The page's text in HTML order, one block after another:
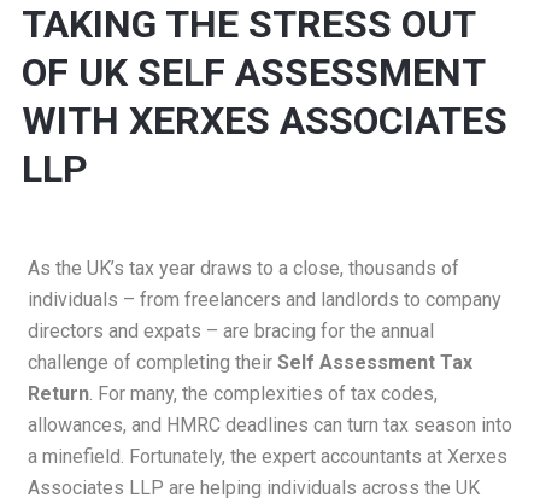
TAKING THE STRESS OUT
OF UK SELF ASSESSMENT
WITH XERXES ASSOCIATES
LLP
As the UK’s tax year draws to a close, thousands of
individuals – from freelancers and landlords to company
directors and expats – are bracing for the annual
challenge of completing their Self Assessment Tax
Return. For many, the complexities of tax codes,
allowances, and HMRC deadlines can turn tax season into
a minefield. Fortunately, the expert accountants at Xerxes
Associates LLP are helping individuals across the UK